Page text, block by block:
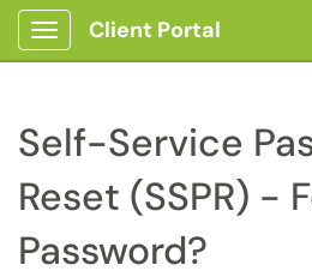
Show Applications Menu
Client Portal
Self-Service
Reset (SSPR) -
Password?